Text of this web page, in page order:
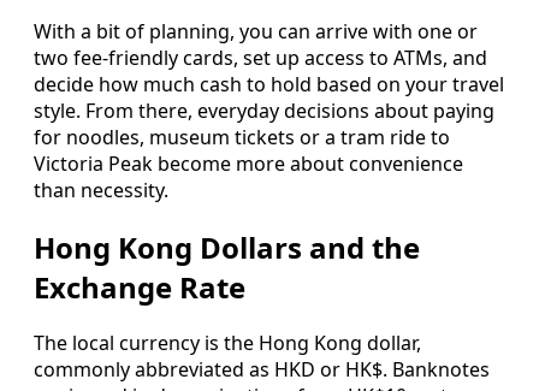
With a bit of planning, you can arrive with one or
two fee-friendly cards, set up access to ATMs, and
decide how much cash to hold based on your travel
style. From there, everyday decisions about paying
for noodles, museum tickets or a tram ride to
Victoria Peak become more about convenience
than necessity.
Hong Kong Dollars and the
Exchange Rate
The local currency is the Hong Kong dollar,
commonly abbreviated as HKD or HK$. Banknotes